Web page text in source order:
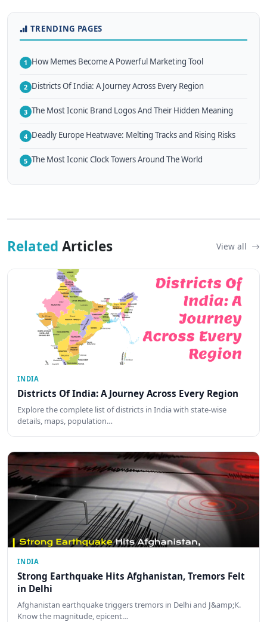
TRENDING PAGES
1 How Memes Become A Powerful Marketing Tool
2 Districts Of India: A Journey Across Every Region
3 The Most Iconic Brand Logos And Their Hidden Meaning
4 Deadly Europe Heatwave: Melting Tracks and Rising Risks
5 The Most Iconic Clock Towers Around The World
Related Articles View all
INDIA
Districts Of India: A Journey Across Every Region
Explore the complete list of districts in India with state-wise
details, maps, population…
INDIA
Strong Earthquake Hits Afghanistan, Tremors Felt
in Delhi
Afghanistan earthquake triggers tremors in Delhi and J&amp;K.
Know the magnitude, epicent…